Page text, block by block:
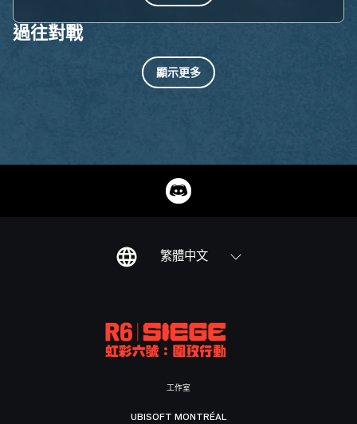
過往對戰
顯示更多
繁體中文
工作室
UBISOFT MONTRÉAL